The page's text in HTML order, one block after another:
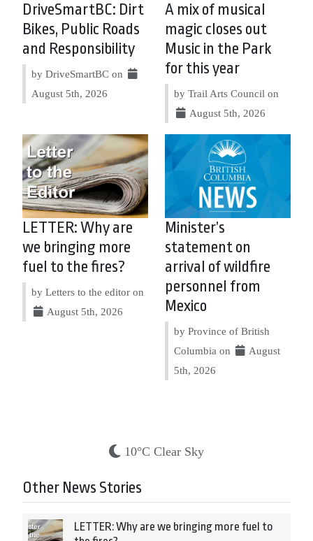
DriveSmartBC: Dirt
Bikes, Public Roads
and Responsibility
by DriveSmartBC on
August 5th, 2026
A mix of musical
magic closes out
Music in the Park
for this year
by Trail Arts Council on
August 5th, 2026
LETTER: Why are
we bringing more
fuel to the fires?
by Letters to the editor on
August 5th, 2026
Minister’s
statement on
arrival of wildfire
personnel from
Mexico
by Province of British
Columbia on
August
5th, 2026
10°C Clear Sky
Other News Stories
LETTER: Why are we bringing more fuel to